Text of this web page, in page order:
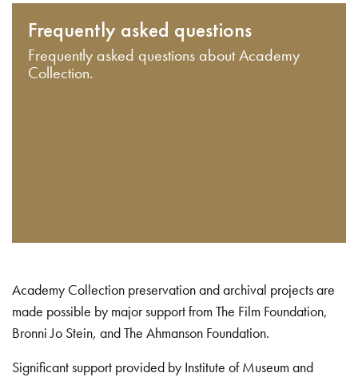
Frequently asked questions
Frequently asked questions about Academy
Collection.
Academy Collection preservation and archival projects are
made possible by major support from The Film Foundation,
Bronni Jo Stein, and The Ahmanson Foundation.
Significant support provided by Institute of Museum and